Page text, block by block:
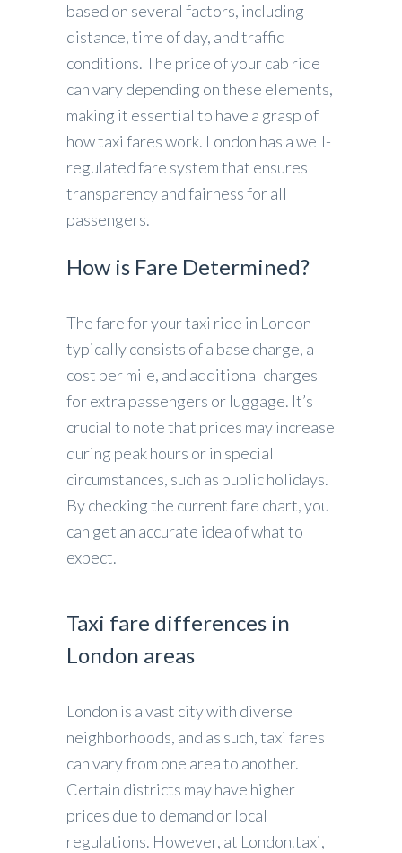
based on several factors, including
distance, time of day, and traffic
conditions. The price of your cab ride
can vary depending on these elements,
making it essential to have a grasp of
how taxi fares work. London has a well-
regulated fare system that ensures
transparency and fairness for all
passengers.
How is Fare Determined?
The fare for your taxi ride in London
typically consists of a base charge, a
cost per mile, and additional charges
for extra passengers or luggage. It’s
crucial to note that prices may increase
during peak hours or in special
circumstances, such as public holidays.
By checking the current fare chart, you
can get an accurate idea of what to
expect.
Taxi fare differences in
London areas
London is a vast city with diverse
neighborhoods, and as such, taxi fares
can vary from one area to another.
Certain districts may have higher
prices due to demand or local
regulations. However, at London.taxi,